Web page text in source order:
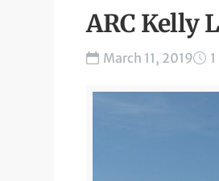
ARC Kelly
March 11, 2019